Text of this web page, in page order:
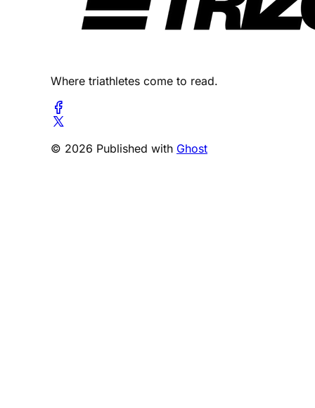
Where triathletes come to read.
© 2026 Published with Ghost